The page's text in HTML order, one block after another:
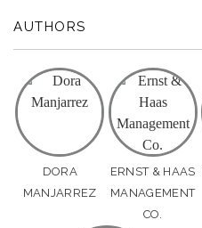
AUTHORS
DORA
MANJARREZ
ERNST & HAAS
MANAGEMENT
CO.